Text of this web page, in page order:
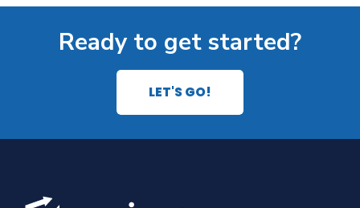
Ready to get started?
LET'S GO!